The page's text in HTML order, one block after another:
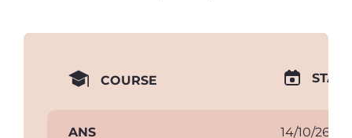
COURSE
ANS 14/10/26